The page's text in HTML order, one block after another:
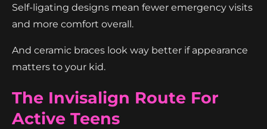
Self-ligating designs mean fewer emergency visits
and more comfort overall.
And ceramic braces look way better if appearance
matters to your kid.
The Invisalign Route For
Active Teens